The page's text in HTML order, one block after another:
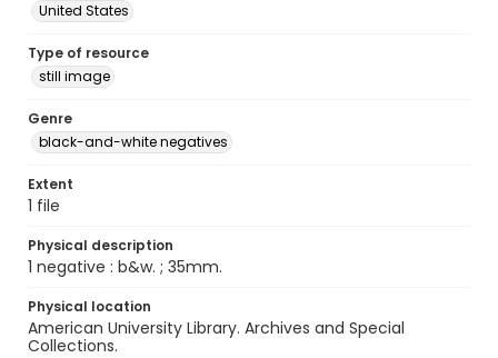
United States
Type of resource
still image
Genre
black-and-white negatives
Extent
1 file
Physical description
1 negative : b&w. ; 35mm.
Physical location
American University Library. Archives and Special
Collections.